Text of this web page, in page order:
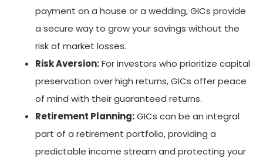
payment on a house or a wedding, GICs provide
a secure way to grow your savings without the
risk of market losses.
Risk Aversion:For investors who prioritize capital
preservation over high returns, GICs offer peace
of mind with their guaranteed returns.
Retirement Planning:GICs can be an integral
part of a retirement portfolio, providing a
predictable income stream and protecting your